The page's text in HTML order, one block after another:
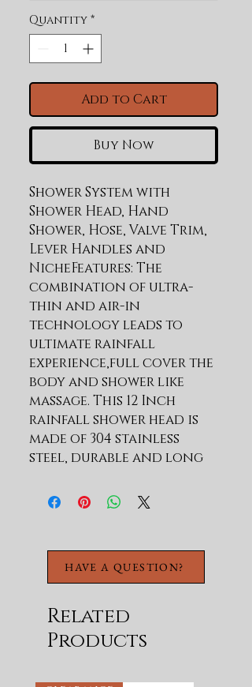
Quantity *
Add to Cart
Buy Now
Shower System with
Shower Head, Hand
Shower, Hose, Valve Trim,
Lever Handles and
NicheFeatures: The
combination of ultra-
thin and air-in
technology leads to
ultimate rainfall
experience,full cover the
body and shower like
massage. This 12 Inch
rainfall shower head is
made of 304 stainless
steel, durable and long
under low water pressure
Surface with brushed
look, stainless steel
material with seamless
spray shower head leak
proof and rust
resistance, ensuring
HAVE A QUESTION?
Related
Products